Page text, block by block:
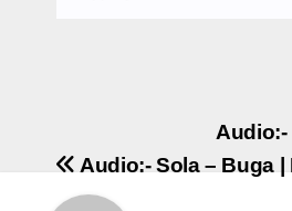
navigation
Audio:-
Audio:- Sola – Buga